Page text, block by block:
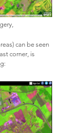
can be seen
corner, is